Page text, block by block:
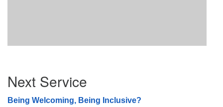
Navigation
Next Service
Being Welcoming, Being Inclusive?